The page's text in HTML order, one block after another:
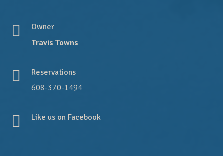
Owner
Travis Towns
Reservations
608-370-1494
Like us on Facebook